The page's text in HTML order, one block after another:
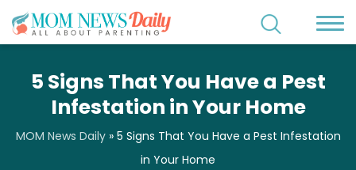
5 Signs That You Have a Pest
Infestation in Your Home
MOM News Daily» 5 Signs That You Have a Pest Infestation
in Your Home